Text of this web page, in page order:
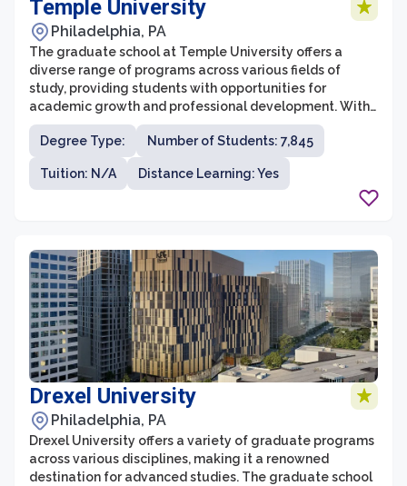
Temple University
Philadelphia, PA
The graduate school at Temple University offers a
diverse range of programs across various fields of
study, providing students with opportunities for
academic growth and professional development. With
a rich history dating back to its establishment in 1884,
the graduate school has established itself as a leading
institution for higher education in Pennsylvania and
beyond. Temple University's commitment to excellence
in teaching, research, and service has made it a sought-
Degree Type: Number of Students: 7,845
Tuition: N/A Distance Learning: Yes
Drexel University
Philadelphia, PA
Drexel University offers a variety of graduate programs
across various disciplines, making it a renowned
destination for advanced studies. The graduate school